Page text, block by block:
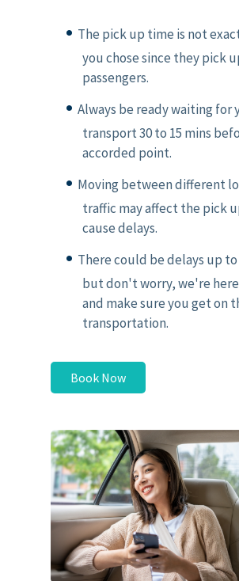
The pick up time is not
you chose since they pick
passengers.
Always be ready waiting for
transport 30 to 15 mins
accorded point.
Moving between different
traffic may affect the pick
cause delays.
There could be delays up to
but don't worry, we're
and make sure you get on
transportation.
Book Now